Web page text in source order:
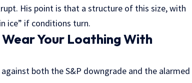
His point is that a structure of this size, with
ice” if conditions turn.
Wear Your Loathing With
against both the S&P downgrade and the alarmed